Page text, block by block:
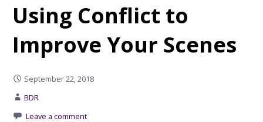
Using Conflict to
Improve Your Scenes
September 22, 2018
BDR
Leave a comment